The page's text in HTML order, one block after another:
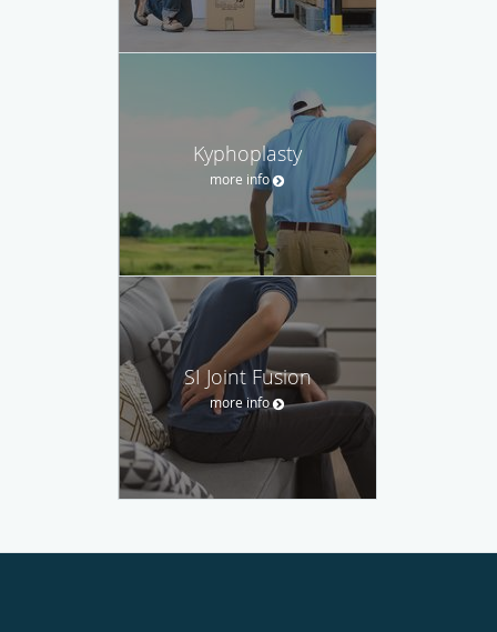
Kyphoplasty
more info
SI Joint Fusion
more info